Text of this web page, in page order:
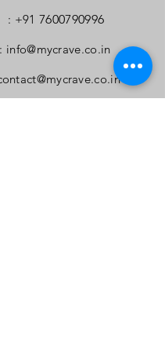
: +917600790996
: info@mycrave.co.in